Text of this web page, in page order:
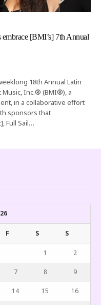
[BMI’s] 7th Annual
18th Annual Latin
Music, Inc.® (BMI®), a
in a collaborative effort
sponsors that
Full Sail…
F S S
1 2
7 8 9
14 15 16